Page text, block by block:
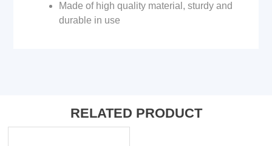
Made of high quality material, sturdy and
durable in use
RELATED PRODUCT